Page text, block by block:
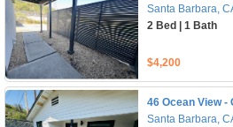
Santa Barbara,
2 Bed | 1 Bath
$4,200
46 Ocean View -
Santa Barbara,